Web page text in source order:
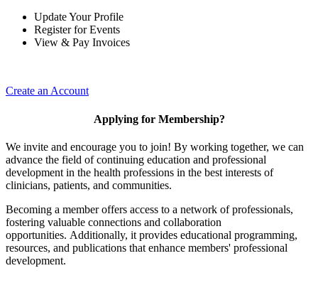
Update Your Profile
Register for Events
View & Pay Invoices
Create an Account
Applying for Membership?
We invite and encourage you to join! By working together, we can
advance the field of continuing education and professional
development in the health professions in the best interests of
clinicians, patients, and communities.
Becoming a member offers access to a network of professionals,
fostering valuable connections and collaboration
opportunities. Additionally, it provides educational programming,
resources, and publications that enhance members' professional
development.